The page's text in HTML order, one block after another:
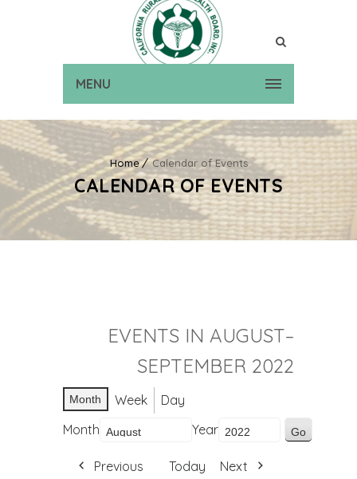
MENU
Home Calendar of Events
CALENDAR OF EVENTS
EVENTS IN AUGUST–
SEPTEMBER 2022
Month Week
Day
Month
Year
Previous Today Next